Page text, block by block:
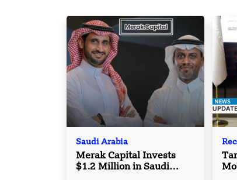
Saudi Arabia
Merak Capital Invests
$1.2 Million in Saudi